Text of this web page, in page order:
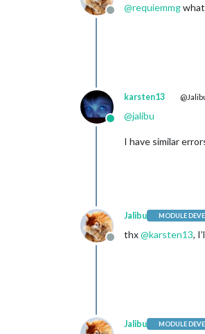
Offline
@requiemmg
Online
karsten13
@jalibu
I have similar
Offline
Jalibu MODULE
thx@karsten13,
Jalibu MODULE